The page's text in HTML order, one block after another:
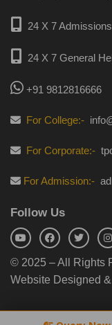
24 X 7
24 X 7 General
+91 9812816666
For College:-
For Corporate:-
For Admission:-
Follow Us
© 2025 – All Rights
Website Designed